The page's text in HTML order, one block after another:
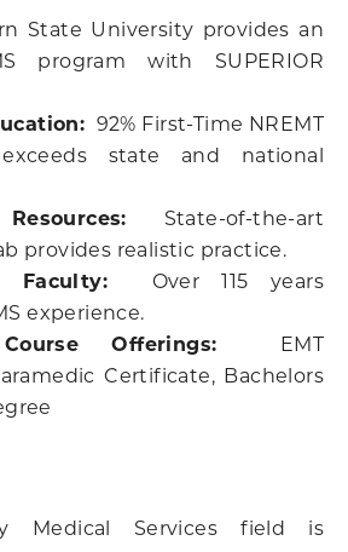
State University provides an
program with SUPERIOR
92% First-Time NREMT
state and national
State-of-the-art
provides realistic practice.
Faculty:Over 115 years
experience.
Offerings: EMT
Certificate, Bachelors
Medical Services field is